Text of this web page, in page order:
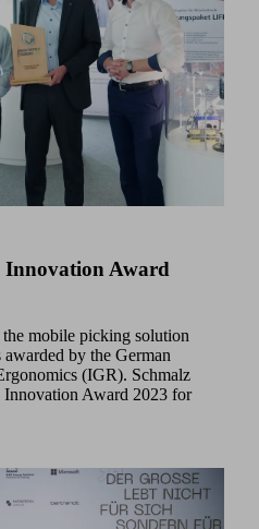
Innovation Award
mobile picking solution
by the German
(IGR). Schmalz
Innovation Award 2023 for